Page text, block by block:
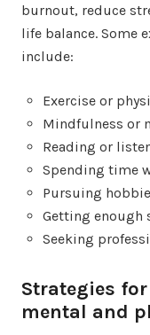
burnout, reduce
life balance. Some
include:
Exercise or
Mindfulness or
Reading or
Spending time
Pursuing
Getting enough
Seeking
Strategies
mental and